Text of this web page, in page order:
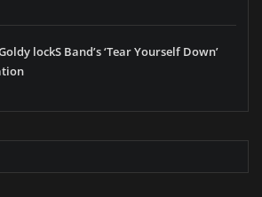
lockS Band’s ‘Tear Yourself Down’